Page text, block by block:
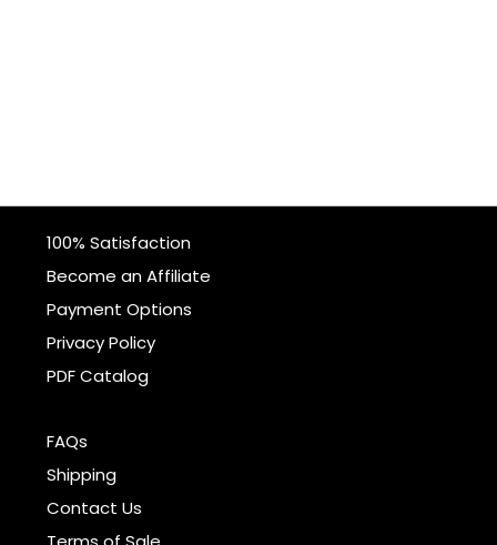
100% Satisfaction
Become an Affiliate
Payment Options
Privacy Policy
PDF Catalog
FAQs
Shipping
Contact Us